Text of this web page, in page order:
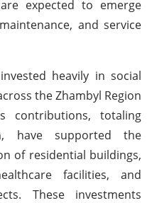
expected to emerge
and service
heavily in social
the Zhambyl Region
contributions, totaling
have supported the
of residential buildings,
facilities, and
These investments